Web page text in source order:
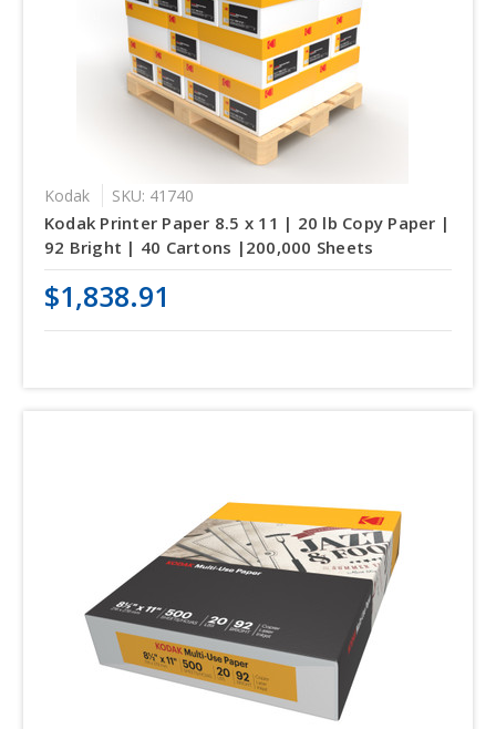
Kodak SKU: 41740
Kodak Printer Paper 8.5 x 11 | 20 lb Copy Paper |
92 Bright | 40 Cartons |200,000 Sheets
$1,838.91